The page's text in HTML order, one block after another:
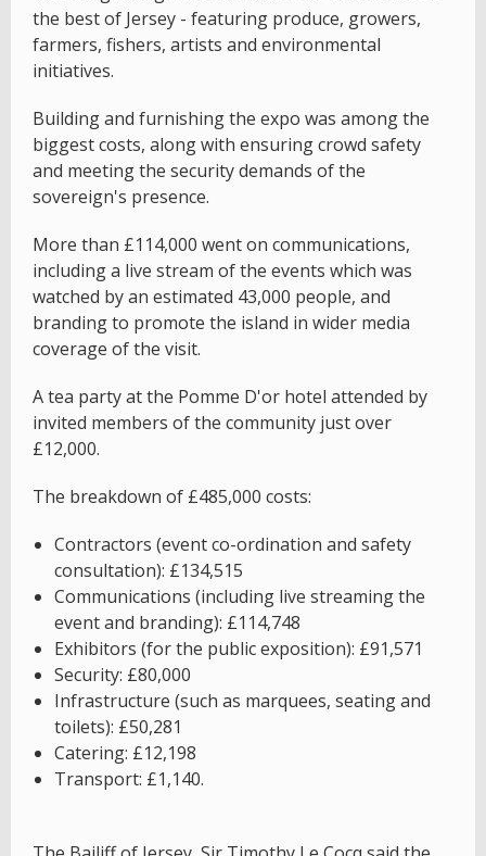
the best of Jersey - featuring produce, growers,
farmers, fishers, artists and environmental
initiatives.
Building and furnishing the expo was among the
biggest costs, along with ensuring crowd safety
and meeting the security demands of the
sovereign's presence.
More than £114,000 went on communications,
including a live stream of the events which was
watched by an estimated 43,000 people, and
branding to promote the island in wider media
coverage of the visit.
A tea party at the Pomme D'or hotel attended by
invited members of the community just over
£12,000.
The breakdown of £485,000 costs:
Contractors (event co-ordination and safety
consultation): £134,515
Communications (including live streaming the
event and branding): £114,748
Exhibitors (for the public exposition): £91,571
Security: £80,000
Infrastructure (such as marquees, seating and
toilets): £50,281
Catering: £12,198
Transport: £1,140.